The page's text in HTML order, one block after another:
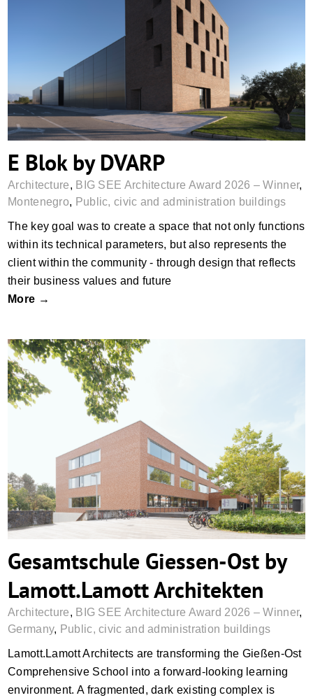
E Blok by DVARP
E Blok by DVARP
Architecture, BIG SEE Architecture Award 2026 – Winner,
Montenegro, Public, civic and administration buildings
The key goal was to create a space that not only functions
within its technical parameters, but also represents the
client within the community - through design that reflects
their business values and future
More →
Gesamtschule Giessen-Ost by
Lamott.Lamott Architekten
Gesamtschule Giessen-Ost by
Lamott.Lamott Architekten
Architecture, BIG SEE Architecture Award 2026 – Winner,
Germany, Public, civic and administration buildings
Lamott.Lamott Architects are transforming the Gießen-Ost
Comprehensive School into a forward-looking learning
environment. A fragmented, dark existing complex is